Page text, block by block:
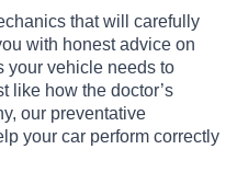
that will carefully
with honest advice on
your vehicle needs to
like how the doctor’s
our preventative
your car perform correctly